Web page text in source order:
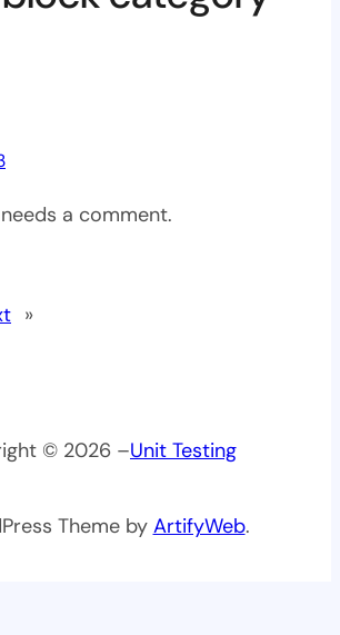
a comment.
»
© 2026 –Unit Testing
Theme by ArtifyWeb.